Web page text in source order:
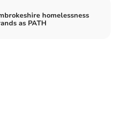
homelessness
as PATH